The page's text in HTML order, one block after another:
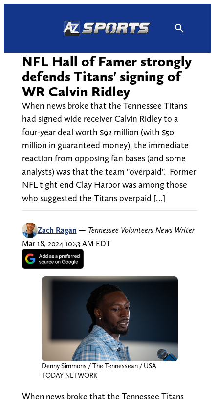
NFL Hall of Famer strongly
defends Titans' signing of
WR Calvin Ridley
When news broke that the Tennessee Titans
had signed wide receiver Calvin Ridley to a
four-year deal worth $92 million (with $50
million in guaranteed money), the immediate
reaction from opposing fan bases (and some
analysts) was that the team "overpaid". Former
NFL tight end Clay Harbor was among those
who suggested the Titans overpaid […]
Zach Ragan — Tennessee Volunteers News Writer
Mar 18, 2024 10:53 AM EDT
Denny Simmons / The Tennessean / USA
TODAY NETWORK
When news broke that the Tennessee Titans